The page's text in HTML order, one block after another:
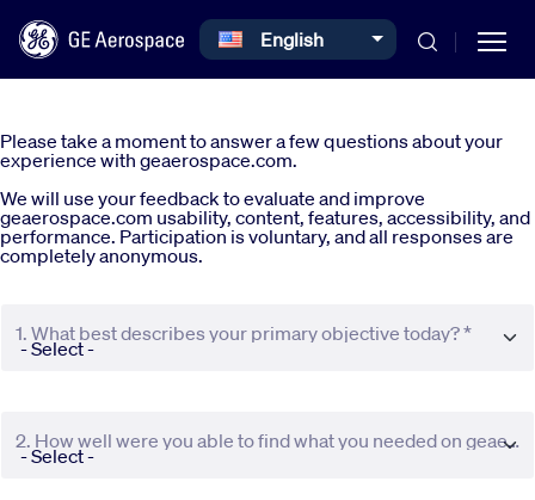
Systems
English
Select your language
Please take a moment to answer a few questions about your
experience with geaerospace.com.
We will use your feedback to evaluate and improve
geaerospace.com usability, content, features, accessibility, and
performance. Participation is voluntary, and all responses are
completely anonymous.
1. What best describes your primary objective today? *
2. How well were you able to find what you needed on geaerospace.com? *